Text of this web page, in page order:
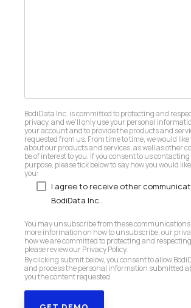
BodiData Inc. is committed to protecting and
privacy, and we’ll only use your personal
your account and to provide the products and
requested from us. From time to time, we would
about our products and services, as well as other
be of interest to you. If you consent to us
purpose, please tick below to say how you would
you:
I agree to receive other
BodiData Inc..
You may unsubscribe from these communications
more information on how to unsubscribe, our
how we are committed to protecting and
please review our Privacy Policy.
By clicking submit below, you consent to allow
and process the personal information submitted
you the content requested.